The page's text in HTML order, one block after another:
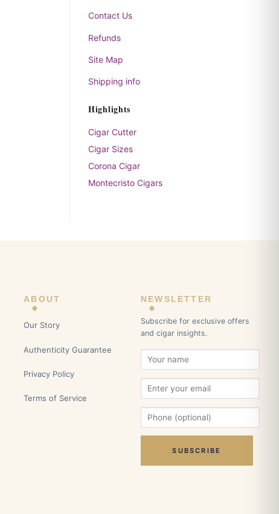
Contact Us
Refunds
Site Map
Shipping info
Highlights
Cigar Cutter
Cigar Sizes
Corona Cigar
Montecristo Cigars
ABOUT
Our Story
Authenticity Guarantee
Privacy Policy
Terms of Service
NEWSLETTER
Subscribe for exclusive offers
and cigar insights.
SUBSCRIBE